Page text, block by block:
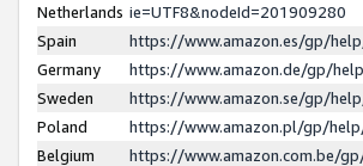
Netherlands ie=UTF8&nodeId=201909280
Spain
https://www.amazon.es/gp/
Germany
https://www.amazon.de/gp/
Sweden
https://www.amazon.se/gp/
Poland
https://www.amazon.pl/gp/
Belgium
https://www.amazon.com.be/